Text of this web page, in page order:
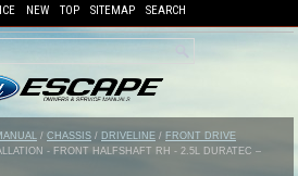
NEW TOP SITEMAP SEARCH
/ CHASSIS / DRIVELINE / FRONT DRIVE
- FRONT HALFSHAFT RH - 2.5L DURATEC –